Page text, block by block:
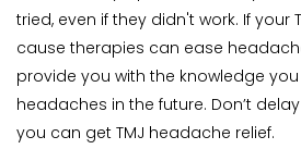
tried, even if they didn't work. If your
cause therapies can ease
provide you with the knowledge
headaches in the future. Don’t
you can get TMJ headache relief.